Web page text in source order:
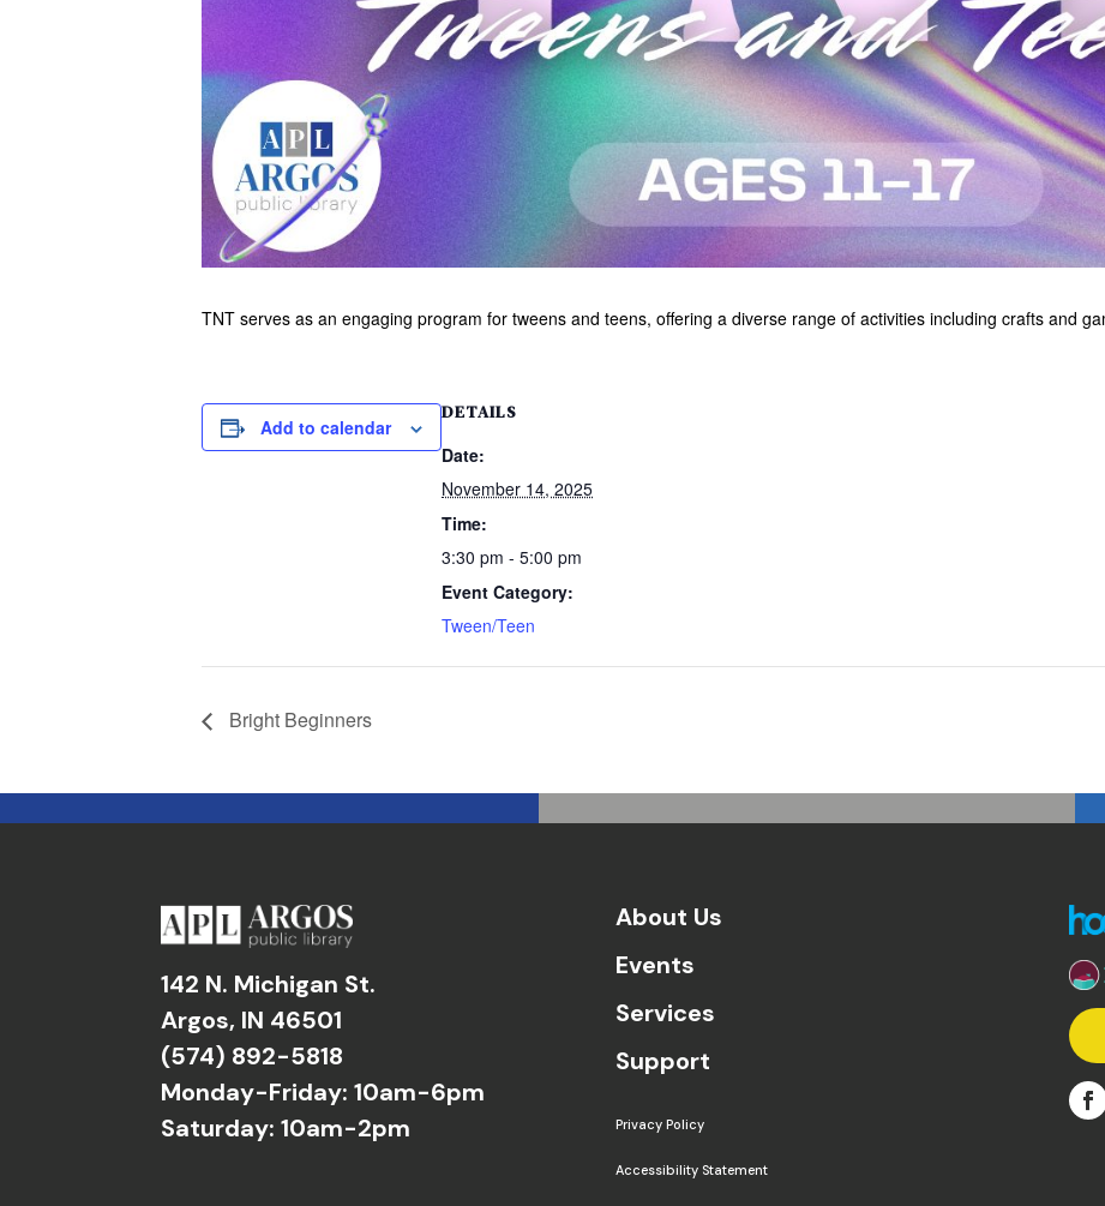
TNT serves as an engaging program for tweens and teens, offering a diverse range of activities including crafts and
Add to calendar
DETAILS
Date:
November 14, 2025
Time:
3:30 pm - 5:00 pm
Event Category:
Tween/Teen
Bright Beginners
142 N. Michigan St.
Argos, IN 46501
(574) 892-5818
Monday-Friday: 10am-6pm
Saturday: 10am-2pm
About Us
Events
Services
Support
Privacy Policy
Accessibility Statement